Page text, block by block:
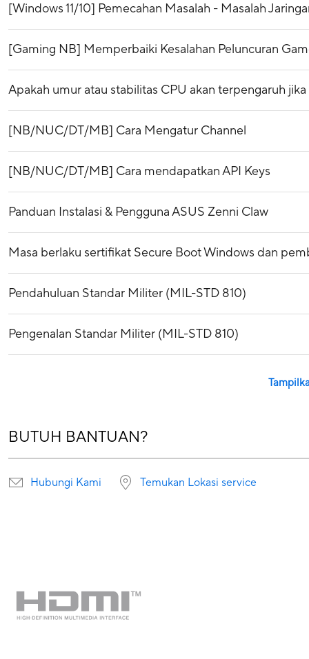
BUTUH BANTUAN?
Hubungi Kami Temukan Lokasi service
[Windows 11/10] Pemecahan Masalah - Masalah
[Gaming NB] Memperbaiki Kesalahan Peluncuran
Apakah umur atau stabilitas CPU akan terpengaruh
[NB/NUC/DT/MB] Cara Mengatur Channel
[NB/NUC/DT/MB] Cara mendapatkan API Keys
Panduan Instalasi & Pengguna ASUS Zenni Claw
Masa berlaku sertifikat Secure Boot Windows dan
Pendahuluan Standar Militer (MIL-STD 810)
Pengenalan Standar Militer (MIL-STD 810)